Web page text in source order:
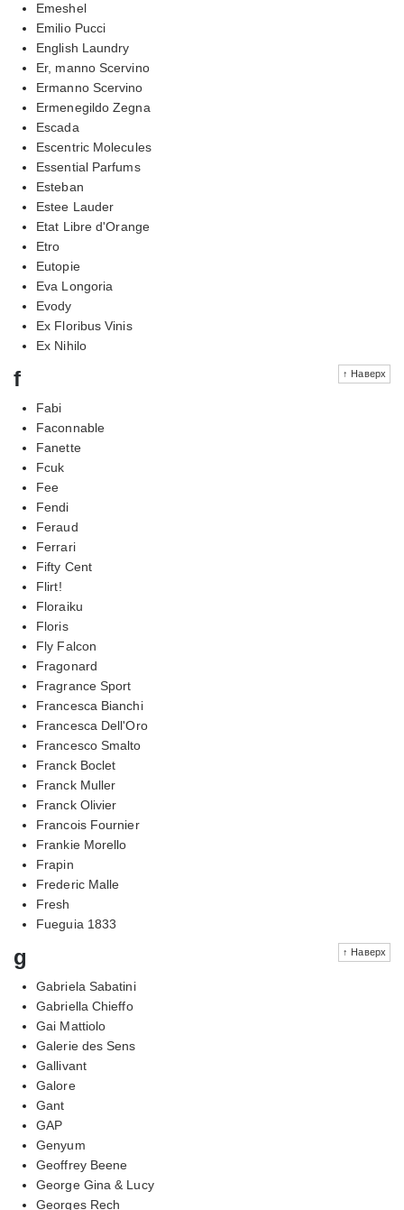
Emeshel
Emilio Pucci
English Laundry
Er, manno Scervino
Ermanno Scervino
Ermenegildo Zegna
Escada
Escentric Molecules
Essential Parfums
Esteban
Estee Lauder
Etat Libre d'Orange
Etro
Eutopie
Eva Longoria
Evody
Ex Floribus Vinis
Ex Nihilo
↑ Наверх
f
Fabi
Faconnable
Fanette
Fcuk
Fee
Fendi
Feraud
Ferrari
Fifty Cent
Flirt!
Floraiku
Floris
Fly Falcon
Fragonard
Fragrance Sport
Francesca Bianchi
Francesca Dell'Oro
Francesco Smalto
Franck Boclet
Franck Muller
Franck Olivier
Francois Fournier
Frankie Morello
Frapin
Frederic Malle
Fresh
Fueguia 1833
↑ Наверх
g
Gabriela Sabatini
Gabriella Chieffo
Gai Mattiolo
Galerie des Sens
Gallivant
Galore
Gant
GAP
Genyum
Geoffrey Beene
George Gina & Lucy
Georges Rech